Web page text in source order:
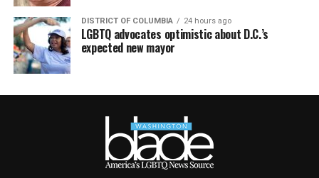
DISTRICT OF COLUMBIA 24 hours ago
LGBTQ advocates optimistic about D.C.’s
expected new mayor